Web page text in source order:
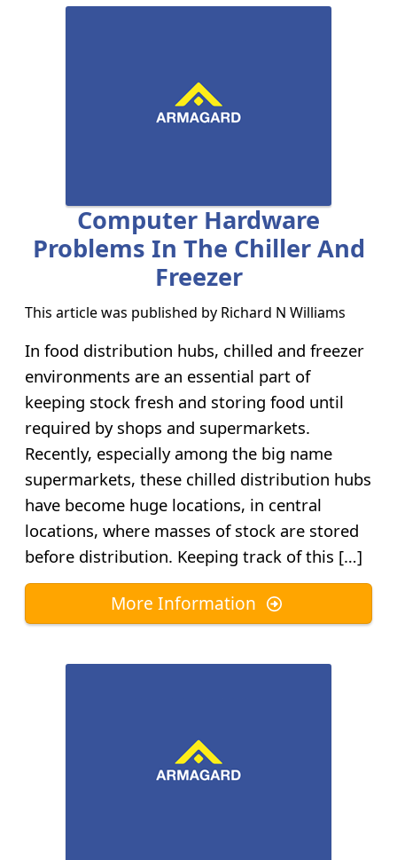
Computer Hardware
Problems In The Chiller And
Freezer
This article was published by Richard N Williams
In food distribution hubs, chilled and freezer
environments are an essential part of
keeping stock fresh and storing food until
required by shops and supermarkets.
Recently, especially among the big name
supermarkets, these chilled distribution hubs
have become huge locations, in central
locations, where masses of stock are stored
before distribution. Keeping track of this […]
More Information